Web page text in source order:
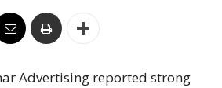
Advertising reported strong